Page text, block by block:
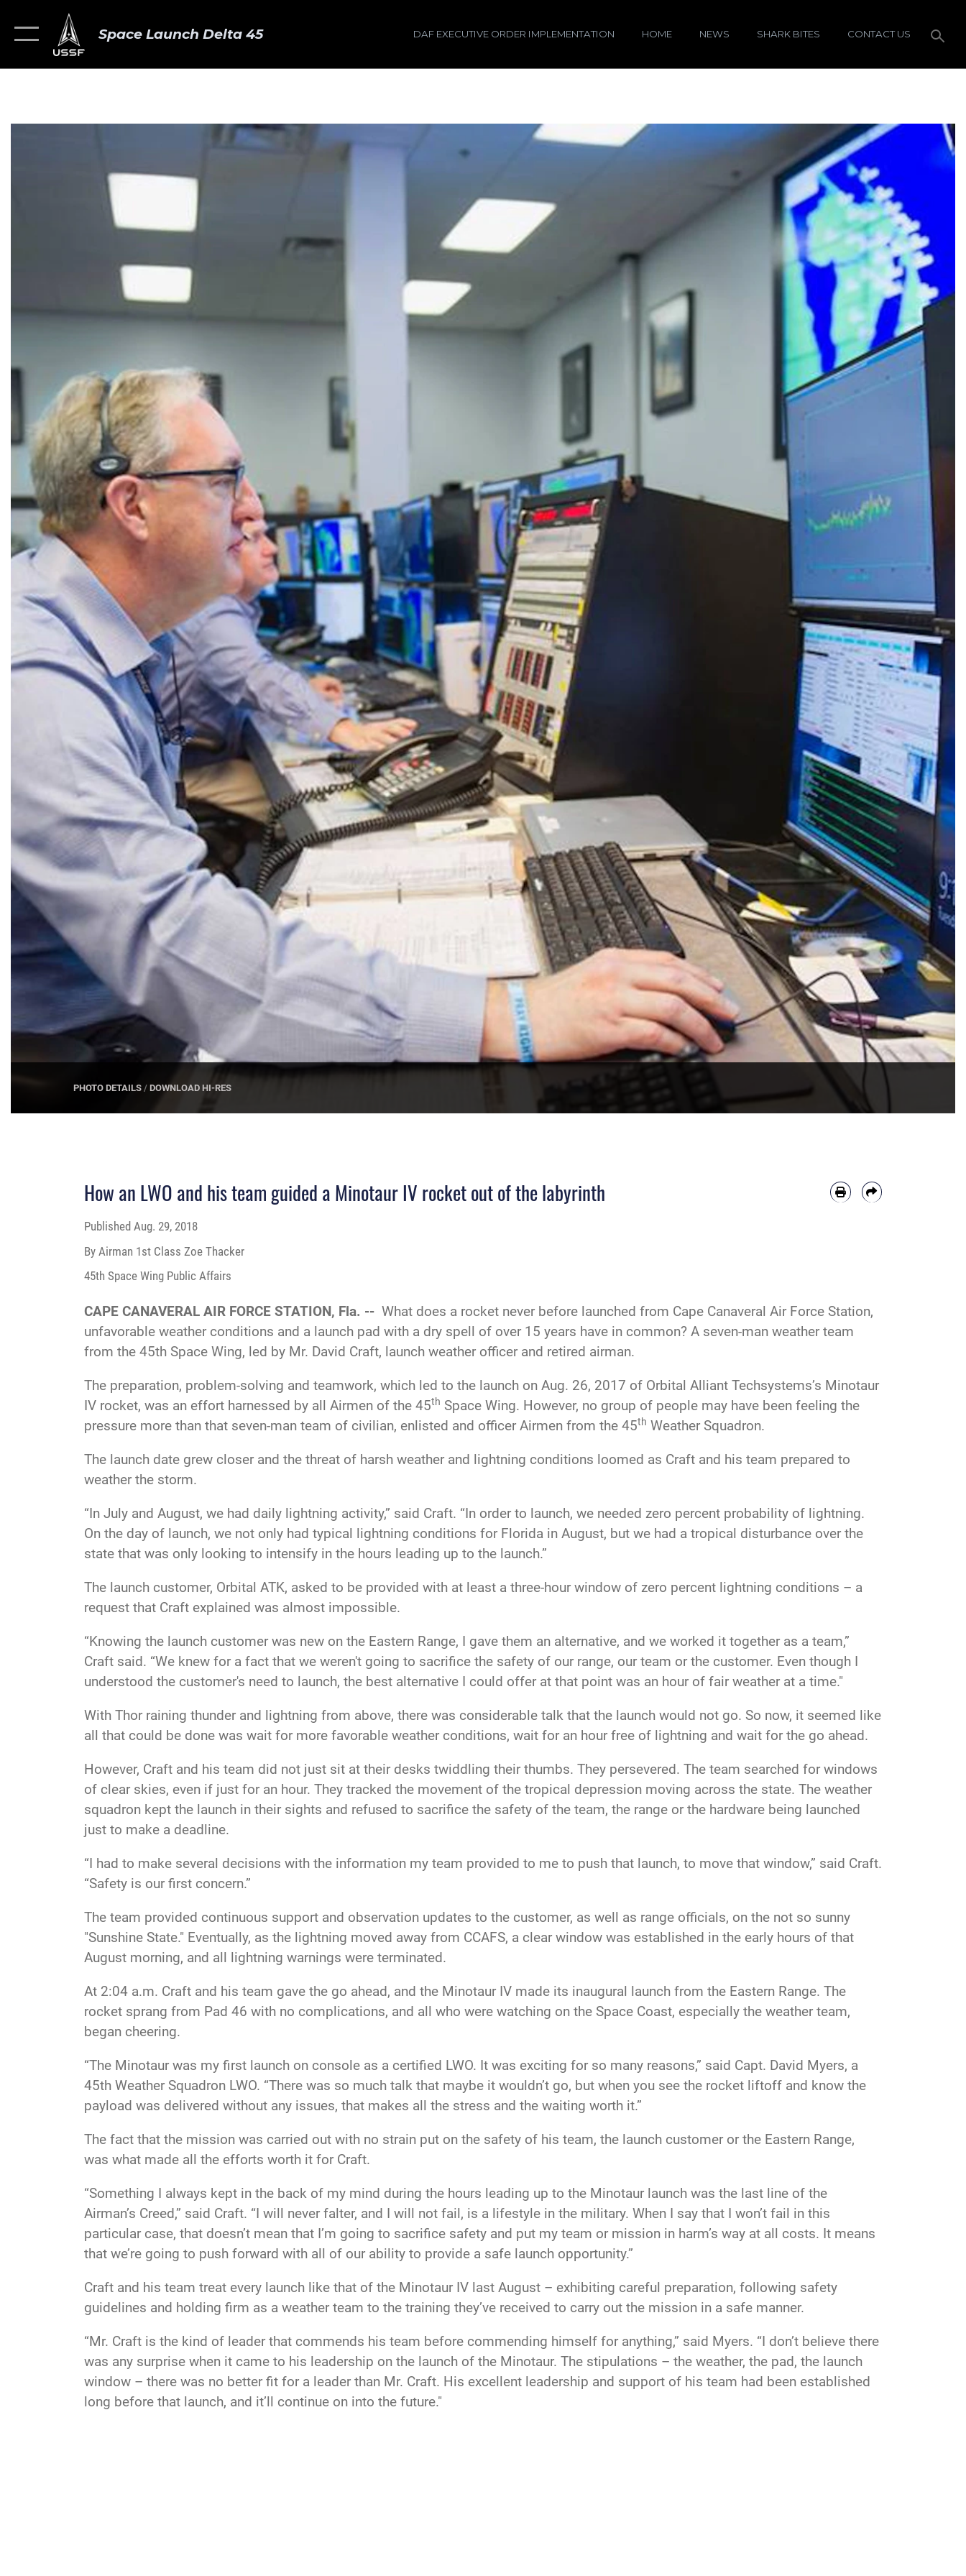
Space Launch Delta 45 DAF EXECUTIVE ORDER IMPLEMENTATION HOME NEWS SHARK BITES CONTACT US
PHOTO DETAILS / DOWNLOAD HI-RES
How an LWO and his team guided a Minotaur IV rocket out of the labyrinth
Published Aug. 29, 2018
By Airman 1st Class Zoe Thacker
45th Space Wing Public Affairs
CAPE CANAVERAL AIR FORCE STATION, Fla. -- What does a rocket never before launched from Cape Canaveral Air Force Station,
unfavorable weather conditions and a launch pad with a dry spell of over 15 years have in common? A seven-man weather team
from the 45th Space Wing, led by Mr. David Craft, launch weather officer and retired airman.
The preparation, problem-solving and teamwork, which led to the launch on Aug. 26, 2017 of Orbital Alliant Techsystems’s Minotaur
IV rocket, was an effort harnessed by all Airmen of the 45th Space Wing. However, no group of people may have been feeling the
pressure more than that seven-man team of civilian, enlisted and officer Airmen from the 45th Weather Squadron.
The launch date grew closer and the threat of harsh weather and lightning conditions loomed as Craft and his team prepared to
weather the storm.
“In July and August, we had daily lightning activity,” said Craft. “In order to launch, we needed zero percent probability of lightning.
On the day of launch, we not only had typical lightning conditions for Florida in August, but we had a tropical disturbance over the
state that was only looking to intensify in the hours leading up to the launch.”
The launch customer, Orbital ATK, asked to be provided with at least a three-hour window of zero percent lightning conditions – a
request that Craft explained was almost impossible.
“Knowing the launch customer was new on the Eastern Range, I gave them an alternative, and we worked it together as a team,”
Craft said. “We knew for a fact that we weren't going to sacrifice the safety of our range, our team or the customer. Even though I
understood the customer's need to launch, the best alternative I could offer at that point was an hour of fair weather at a time."
With Thor raining thunder and lightning from above, there was considerable talk that the launch would not go. So now, it seemed like
all that could be done was wait for more favorable weather conditions, wait for an hour free of lightning and wait for the go ahead.
However, Craft and his team did not just sit at their desks twiddling their thumbs. They persevered. The team searched for windows
of clear skies, even if just for an hour. They tracked the movement of the tropical depression moving across the state. The weather
squadron kept the launch in their sights and refused to sacrifice the safety of the team, the range or the hardware being launched
just to make a deadline.
“I had to make several decisions with the information my team provided to me to push that launch, to move that window,” said Craft.
“Safety is our first concern.”
The team provided continuous support and observation updates to the customer, as well as range officials, on the not so sunny
"Sunshine State." Eventually, as the lightning moved away from CCAFS, a clear window was established in the early hours of that
August morning, and all lightning warnings were terminated.
At 2:04 a.m. Craft and his team gave the go ahead, and the Minotaur IV made its inaugural launch from the Eastern Range. The
rocket sprang from Pad 46 with no complications, and all who were watching on the Space Coast, especially the weather team,
began cheering.
“The Minotaur was my first launch on console as a certified LWO. It was exciting for so many reasons,” said Capt. David Myers, a
45th Weather Squadron LWO. “There was so much talk that maybe it wouldn’t go, but when you see the rocket liftoff and know the
payload was delivered without any issues, that makes all the stress and the waiting worth it.”
The fact that the mission was carried out with no strain put on the safety of his team, the launch customer or the Eastern Range,
was what made all the efforts worth it for Craft.
“Something I always kept in the back of my mind during the hours leading up to the Minotaur launch was the last line of the
Airman’s Creed,” said Craft. “I will never falter, and I will not fail, is a lifestyle in the military. When I say that I won’t fail in this
particular case, that doesn’t mean that I’m going to sacrifice safety and put my team or mission in harm’s way at all costs. It means
that we’re going to push forward with all of our ability to provide a safe launch opportunity.”
Craft and his team treat every launch like that of the Minotaur IV last August – exhibiting careful preparation, following safety
guidelines and holding firm as a weather team to the training they’ve received to carry out the mission in a safe manner.
“Mr. Craft is the kind of leader that commends his team before commending himself for anything,” said Myers. “I don’t believe there
was any surprise when it came to his leadership on the launch of the Minotaur. The stipulations – the weather, the pad, the launch
window – there was no better fit for a leader than Mr. Craft. His excellent leadership and support of his team had been established
long before that launch, and it’ll continue on into the future."